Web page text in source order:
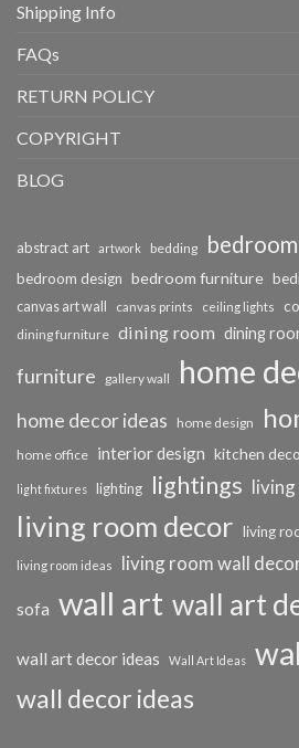
Shipping Info
FAQs
RETURN POLICY
COPYRIGHT
BLOG
abstract art artwork bedding bedroom
bedroom design bedroom furniture
canvas art wall canvas prints ceiling lights
dining furniture dining room dining
furniture gallery wall home
home decor ideas home design
home office interior design kitchen
light fixtures lighting lightings
living room decor living
living room ideas living room wall
sofa wall art wall art
wall art decor ideas Wall Art Ideas
wall decor ideas